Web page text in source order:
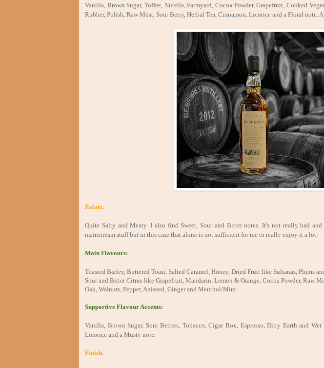
Vanilla, Brown Sugar, Toffee, Nutella, Farmyard, Cocoa Powder, Grapefruit, Cooked
Rubber, Polish, Raw Meat, Sour Berry, Herbal Tea, Cinnamon, Licorice and a Floral note. A
Palate:
Quite Salty and Meaty. I also find Sweet, Sour and Bitter notes. It's not really bad
mainstream stuff but in this case that alone is not sufficient for me to really enjoy it a lot.
Main Flavours:
Toasted Barley, Buttered Toast, Salted Caramel, Honey, Dried Fruit like Sultanas, Plums
Sour and Bitter Citrus like Grapefruit, Mandarin, Lemon & Orange, Cocoa Powder, Raw
Oak, Walnuts, Pepper, Aniseed, Ginger and Menthol/Mint.
Supportive Flavour Accents:
Vanilla, Brown Sugar, Sour Berries, Tobacco, Cigar Box, Espresso, Dirty Earth and Wet
Licorice and a Musty note.
Finish: